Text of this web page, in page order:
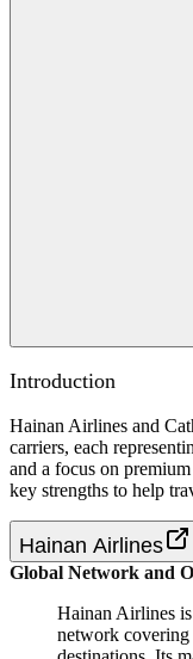
Introduction
Hainan Airlines and
carriers, each
and a focus on
key strengths to help
Hainan Airlines
Global Network and
Hainan Airlines
network covering